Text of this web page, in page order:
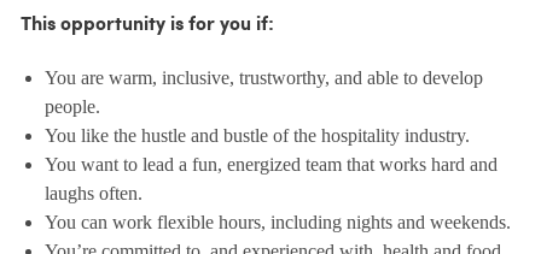
This opportunity is for you if:
You are warm, inclusive, trustworthy, and able to develop
people.
You like the hustle and bustle of the hospitality industry.
You want to lead a fun, energized team that works hard and
laughs often.
You can work flexible hours, including nights and weekends.